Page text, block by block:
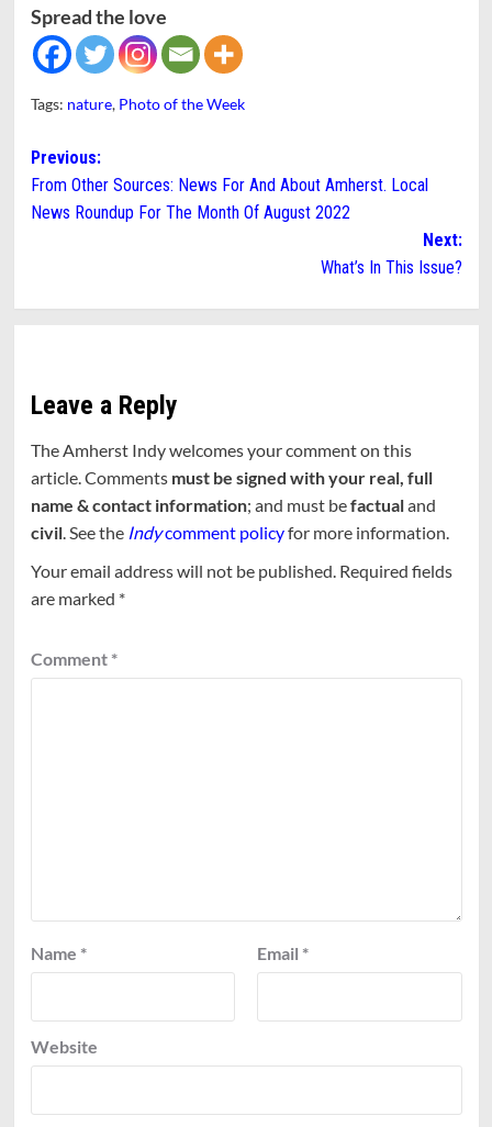
Spread the love
Tags: nature, Photo of the Week
Post
navigation
Previous:
From Other Sources: News For And About Amherst. Local
News Roundup For The Month Of August 2022
Next:
What’s In This Issue?
Leave a Reply
The Amherst Indy welcomes your comment on this
article. Comments must be signed with your real, full
name & contact information; and must befactualand
civil. See the Indycomment policyfor more information.
Your email address will not be published. Required fields
are marked *
Comment *
Name * Email *
Website